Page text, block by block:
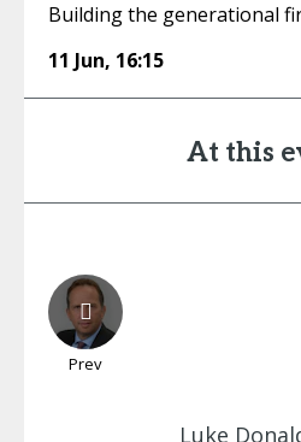
Building the generational
11 Jun, 16:15
At this
Prev
Luke